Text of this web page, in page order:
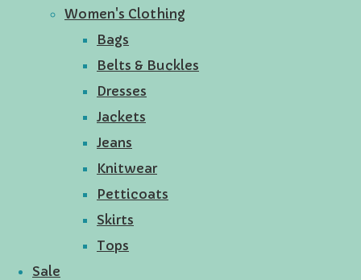
Women's Clothing
Bags
Belts & Buckles
Dresses
Jackets
Jeans
Knitwear
Petticoats
Skirts
Tops
Sale